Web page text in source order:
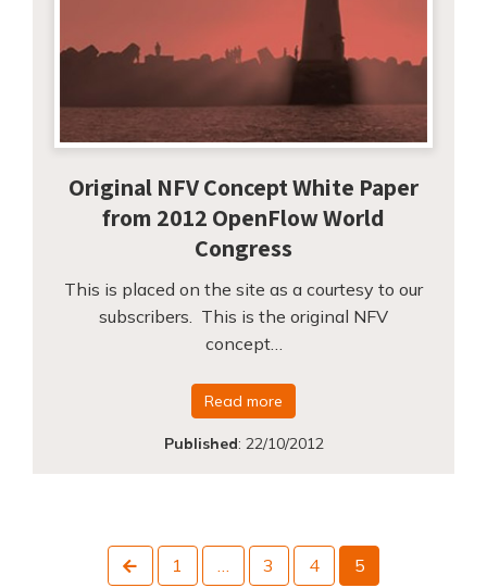
Original NFV Concept White Paper
from 2012 OpenFlow World
Congress
This is placed on the site as a courtesy to our
subscribers. This is the original NFV
concept…
Read more
Published: 22/10/2012
Previous
1 … 3 4 5